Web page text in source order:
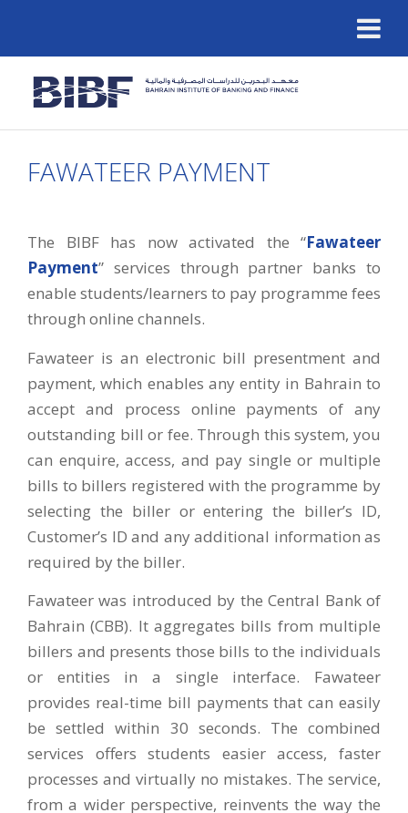
FAWATEER PAYMENT
The BIBF has now activated the “Fawateer
Payment” services through partner banks to
enable students/learners to pay programme fees
through online channels.
Fawateer is an electronic bill presentment and
payment, which enables any entity in Bahrain to
accept and process online payments of any
outstanding bill or fee. Through this system, you
can enquire, access, and pay single or multiple
bills to billers registered with the programme by
selecting the biller or entering the biller’s ID,
Customer’s ID and any additional information as
required by the biller.
Fawateer was introduced by the Central Bank of
Bahrain (CBB). It aggregates bills from multiple
billers and presents those bills to the individuals
or entities in a single interface. Fawateer
provides real-time bill payments that can easily
be settled within 30 seconds. The combined
services offers students easier access, faster
processes and virtually no mistakes. The service,
from a wider perspective, reinvents the way the